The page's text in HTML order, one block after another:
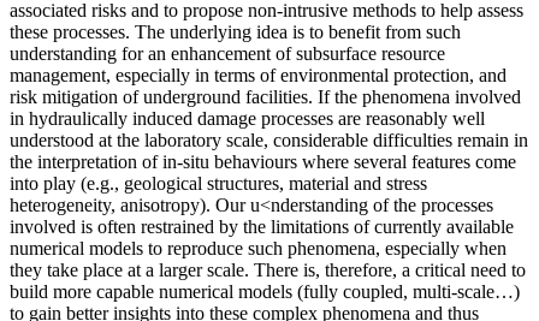
associated risks and to propose non-intrusive methods to help assess
these processes. The underlying idea is to benefit from such
understanding for an enhancement of subsurface resource
management, especially in terms of environmental protection, and
risk mitigation of underground facilities. If the phenomena involved
in hydraulically induced damage processes are reasonably well
understood at the laboratory scale, considerable difficulties remain in
the interpretation of in-situ behaviours where several features come
into play (e.g., geological structures, material and stress
heterogeneity, anisotropy). Our u<nderstanding of the processes
involved is often restrained by the limitations of currently available
numerical models to reproduce such phenomena, especially when
they take place at a larger scale. There is, therefore, a critical need to
build more capable numerical models (fully coupled, multi-scale…)
to gain better insights into these complex phenomena and thus